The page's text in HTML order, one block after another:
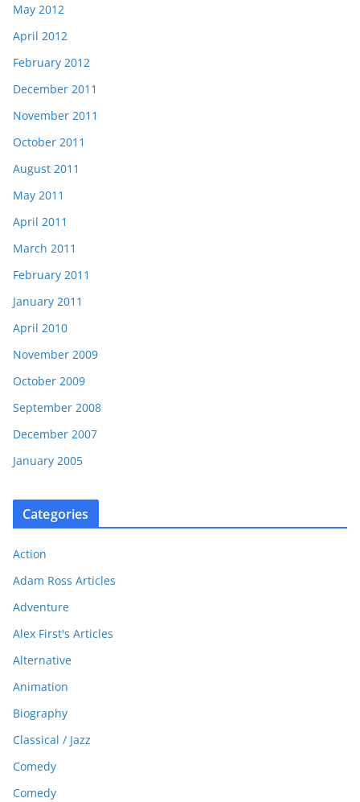
May 2012
April 2012
February 2012
December 2011
November 2011
October 2011
August 2011
May 2011
April 2011
March 2011
February 2011
January 2011
April 2010
November 2009
October 2009
September 2008
December 2007
January 2005
Categories
Action
Adam Ross Articles
Adventure
Alex First's Articles
Alternative
Animation
Biography
Classical / Jazz
Comedy
Comedy